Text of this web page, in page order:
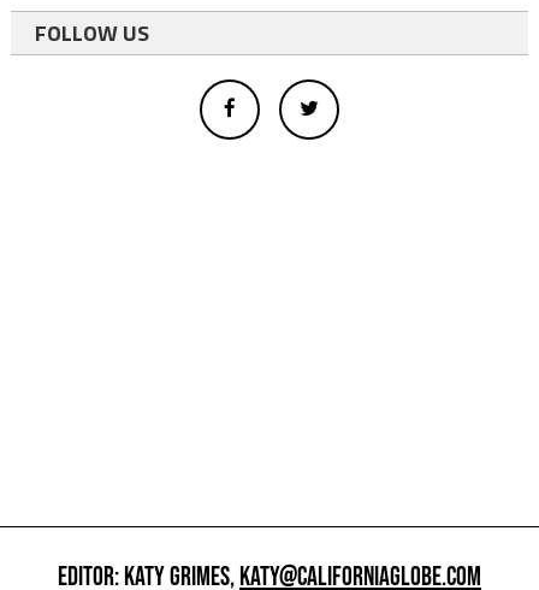
FOLLOW US
EDITOR: KATY GRIMES,KATY@CALIFORNIAGLOBE.COM